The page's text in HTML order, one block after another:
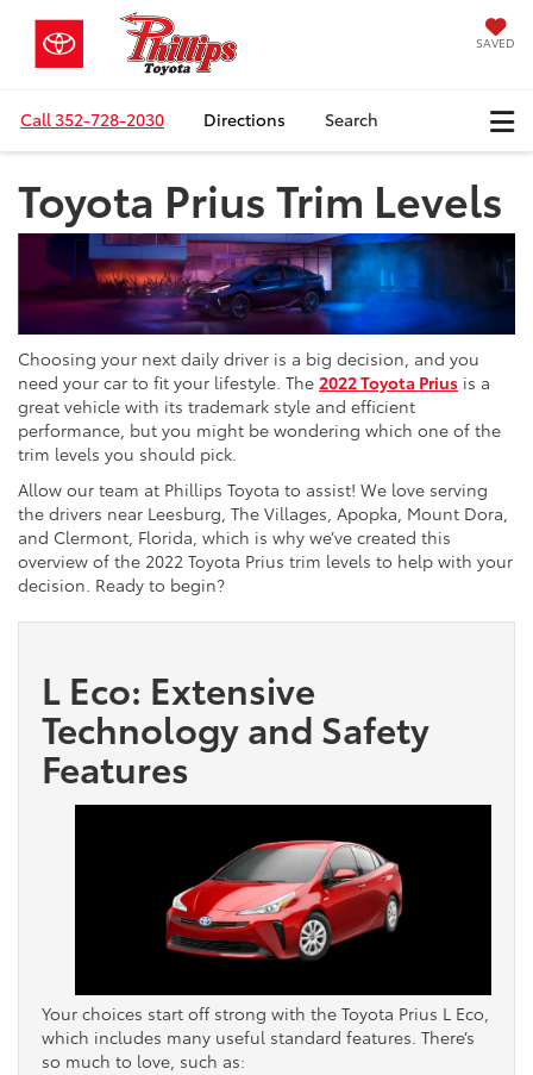
SAVED
Call352-728-2030 Directions Search
Toyota Prius Trim Levels
Choosing your next daily driver is a big decision, and you
need your car to fit your lifestyle. The 2022 Toyota Prius is a
great vehicle with its trademark style and efficient
performance, but you might be wondering which one of the
trim levels you should pick.
Allow our team at Phillips Toyota to assist! We love serving
the drivers near Leesburg, The Villages, Apopka, Mount Dora,
and Clermont, Florida, which is why we’ve created this
overview of the 2022 Toyota Prius trim levels to help with your
decision. Ready to begin?
L Eco: Extensive
Technology and Safety
Features
Your choices start off strong with the Toyota Prius L Eco,
which includes many useful standard features. There’s
so much to love, such as: